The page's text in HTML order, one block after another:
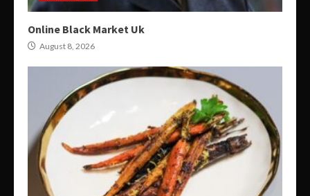
Online Black Market Uk
August 8, 2026